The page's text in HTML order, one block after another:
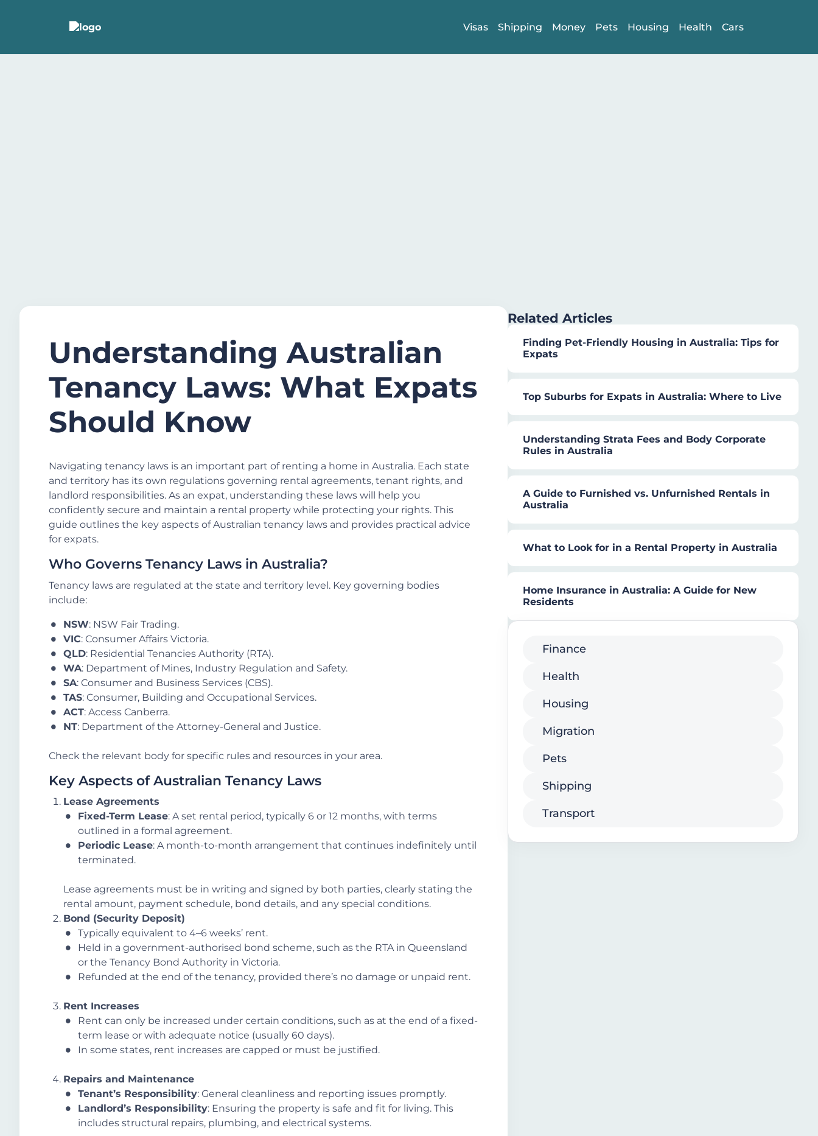
Visas Shipping Money Pets Housing Health Cars
Understanding Australian
Tenancy Laws: What Expats
Should Know
Navigating tenancy laws is an important part of renting a home in Australia. Each state
and territory has its own regulations governing rental agreements, tenant rights, and
landlord responsibilities. As an expat, understanding these laws will help you
confidently secure and maintain a rental property while protecting your rights. This
guide outlines the key aspects of Australian tenancy laws and provides practical advice
for expats.
Who Governs Tenancy Laws in Australia?
Tenancy laws are regulated at the state and territory level. Key governing bodies
include:
NSW: NSW Fair Trading.
VIC: Consumer Affairs Victoria.
QLD: Residential Tenancies Authority (RTA).
WA: Department of Mines, Industry Regulation and Safety.
SA: Consumer and Business Services (CBS).
TAS: Consumer, Building and Occupational Services.
ACT: Access Canberra.
NT: Department of the Attorney-General and Justice.
Check the relevant body for specific rules and resources in your area.
Key Aspects of Australian Tenancy Laws
Lease Agreements
Fixed-Term Lease: A set rental period, typically 6 or 12 months, with terms
outlined in a formal agreement.
Periodic Lease: A month-to-month arrangement that continues indefinitely until
terminated.
Lease agreements must be in writing and signed by both parties, clearly stating the
rental amount, payment schedule, bond details, and any special conditions.
Bond (Security Deposit)
Typically equivalent to 4–6 weeks’ rent.
Held in a government-authorised bond scheme, such as the RTA in Queensland
or the Tenancy Bond Authority in Victoria.
Refunded at the end of the tenancy, provided there’s no damage or unpaid rent.
Rent Increases
Rent can only be increased under certain conditions, such as at the end of a fixed-
term lease or with adequate notice (usually 60 days).
In some states, rent increases are capped or must be justified.
Repairs and Maintenance
Tenant’s Responsibility: General cleanliness and reporting issues promptly.
Landlord’s Responsibility: Ensuring the property is safe and fit for living. This
includes structural repairs, plumbing, and electrical systems.
Related Articles
Finding Pet-Friendly Housing in Australia: Tips for
Expats
Top Suburbs for Expats in Australia: Where to Live
Understanding Strata Fees and Body Corporate
Rules in Australia
A Guide to Furnished vs. Unfurnished Rentals in
Australia
What to Look for in a Rental Property in Australia
Home Insurance in Australia: A Guide for New
Residents
Finance
Health
Housing
Migration
Pets
Shipping
Transport